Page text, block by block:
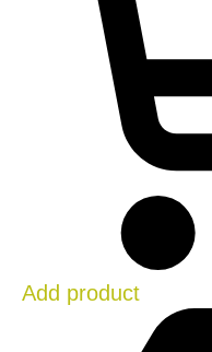
Add product